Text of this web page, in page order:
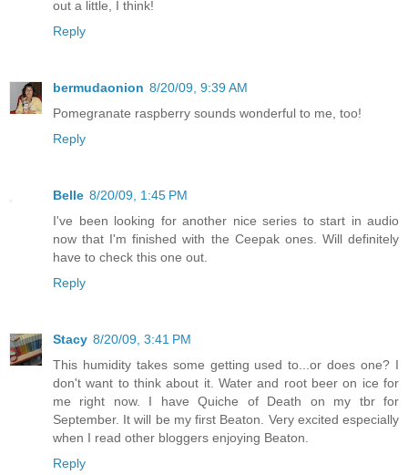
out a little, I think!
Reply
bermudaonion 8/20/09, 9:39 AM
Pomegranate raspberry sounds wonderful to me, too!
Reply
Belle 8/20/09, 1:45 PM
I've been looking for another nice series to start in audio
now that I'm finished with the Ceepak ones. Will definitely
have to check this one out.
Reply
Stacy 8/20/09, 3:41 PM
This humidity takes some getting used to...or does one? I
don't want to think about it. Water and root beer on ice for
me right now. I have Quiche of Death on my tbr for
September. It will be my first Beaton. Very excited especially
when I read other bloggers enjoying Beaton.
Reply